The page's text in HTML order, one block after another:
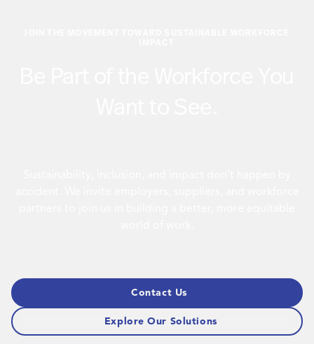
Contact Us
Explore Our Solutions